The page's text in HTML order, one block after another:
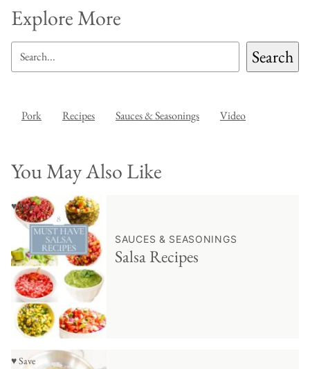
Explore More
SEARCH Search
Pork Recipes Sauces & Seasonings Video
You May Also Like
♥ Save
SAUCES & SEASONINGS
Salsa Recipes
♥ Save